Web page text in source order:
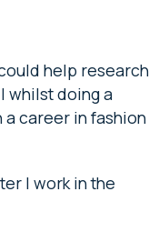
help research
whilst doing a
a career in fashion
I work in the